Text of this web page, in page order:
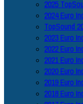
2025
2024 Euro
TopSound
2023 Euro
2022 Euro
2021 Euro
2020 Euro
2019 Euro
2018 Euro